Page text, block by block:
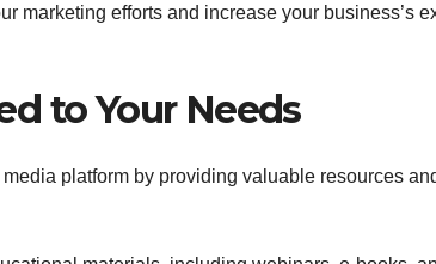
marketing efforts and increase your business’s
to Your Needs
platform by providing valuable resources